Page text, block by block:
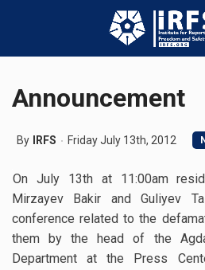
Announcement
By IRFS Friday July 13th, 2012
On July 13th at 11:00am
Mirzayev Bakir and Guliyev
conference related to the
them by the head of the
Department at the Press